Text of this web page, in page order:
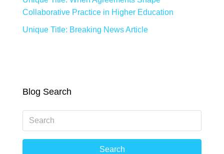
Collaborative Practice in Higher Education
Unique Title: Breaking News Article
Blog Search
Search